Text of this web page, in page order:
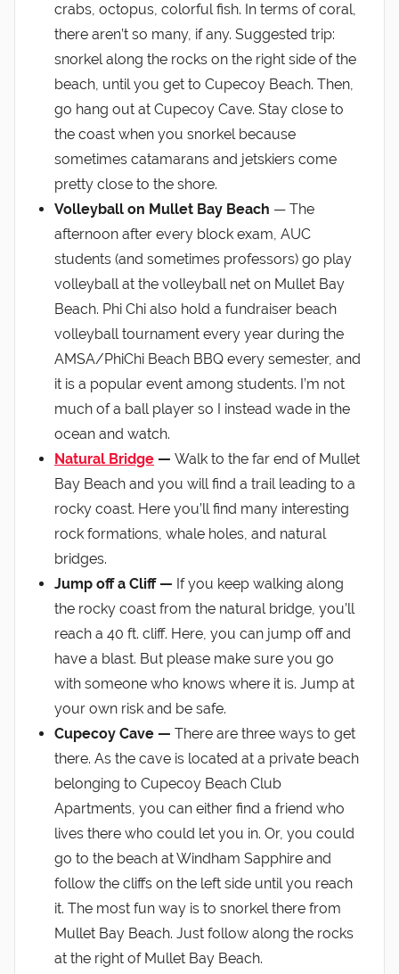
crabs, octopus, colorful fish. In terms of coral,
there aren’t so many, if any. Suggested trip:
snorkel along the rocks on the right side of the
beach, until you get to Cupecoy Beach. Then,
go hang out at Cupecoy Cave. Stay close to
the coast when you snorkel because
sometimes catamarans and jetskiers come
pretty close to the shore.
Volleyball on Mullet Bay Beach — The
afternoon after every block exam, AUC
students (and sometimes professors) go play
volleyball at the volleyball net on Mullet Bay
Beach. Phi Chi also hold a fundraiser beach
volleyball tournament every year during the
AMSA/PhiChi Beach BBQ every semester, and
it is a popular event among students. I’m not
much of a ball player so I instead wade in the
ocean and watch.
Natural Bridge — Walk to the far end of Mullet
Bay Beach and you will find a trail leading to a
rocky coast. Here you’ll find many interesting
rock formations, whale holes, and natural
bridges.
Jump off a Cliff — If you keep walking along
the rocky coast from the natural bridge, you’ll
reach a 40 ft. cliff. Here, you can jump off and
have a blast. But please make sure you go
with someone who knows where it is. Jump at
your own risk and be safe.
Cupecoy Cave — There are three ways to get
there. As the cave is located at a private beach
belonging to Cupecoy Beach Club
Apartments, you can either find a friend who
lives there who could let you in. Or, you could
go to the beach at Windham Sapphire and
follow the cliffs on the left side until you reach
it. The most fun way is to snorkel there from
Mullet Bay Beach. Just follow along the rocks
at the right of Mullet Bay Beach.